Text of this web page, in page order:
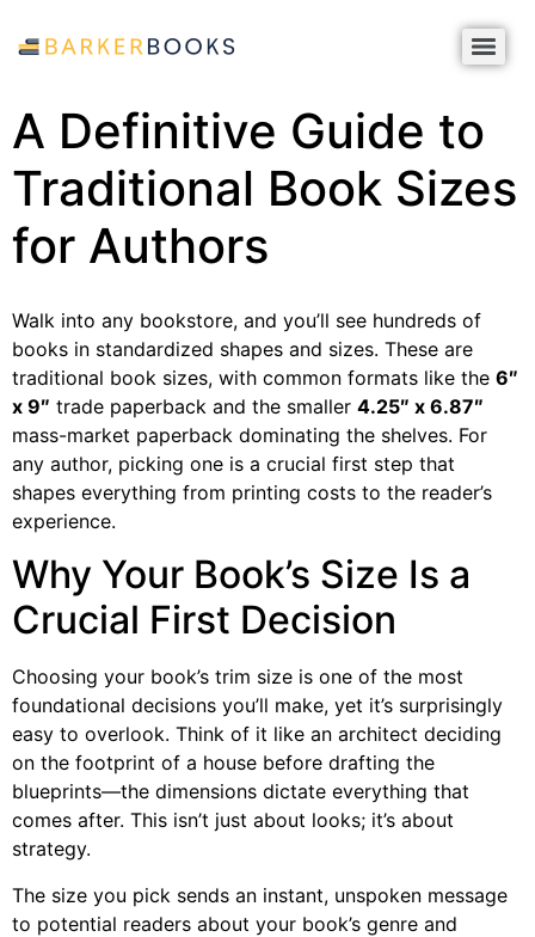
A Definitive Guide to
Traditional Book Sizes
for Authors
Walk into any bookstore, and you’ll see hundreds of
books in standardized shapes and sizes. These are
traditional book sizes, with common formats like the 6″
x 9″ trade paperback and the smaller 4.25″ x 6.87″
mass-market paperback dominating the shelves. For
any author, picking one is a crucial first step that
shapes everything from printing costs to the reader’s
experience.
Why Your Book’s Size Is a
Crucial First Decision
Choosing your book’s trim size is one of the most
foundational decisions you’ll make, yet it’s surprisingly
easy to overlook. Think of it like an architect deciding
on the footprint of a house before drafting the
blueprints—the dimensions dictate everything that
comes after. This isn’t just about looks; it’s about
strategy.
The size you pick sends an instant, unspoken message
to potential readers about your book’s genre and